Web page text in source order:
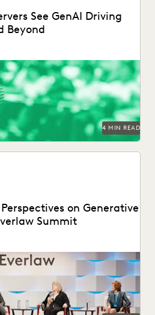
See GenAI Driving
Beyond
about our in-house counsel
4 MIN READ
on Generative
Summit
AI, the evolution of
and more.